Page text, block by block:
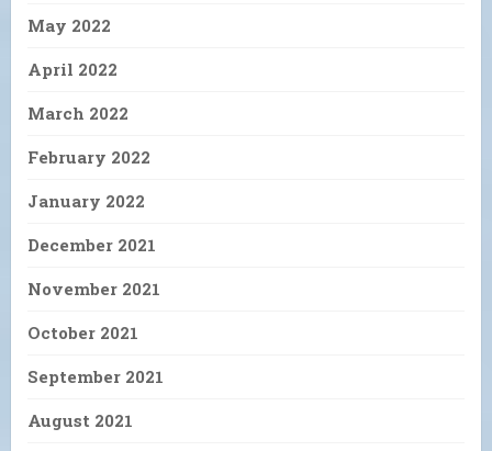
May 2022
April 2022
March 2022
February 2022
January 2022
December 2021
November 2021
October 2021
September 2021
August 2021